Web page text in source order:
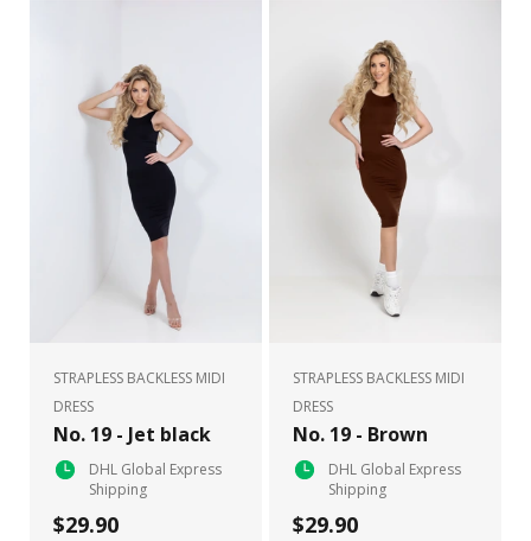
STRAPLESS BACKLESS MIDI
DRESS
No. 19 - Jet black
DHL Global Express
Shipping
$29.90
STRAPLESS BACKLESS MIDI
DRESS
No. 19 - Brown
DHL Global Express
Shipping
$29.90